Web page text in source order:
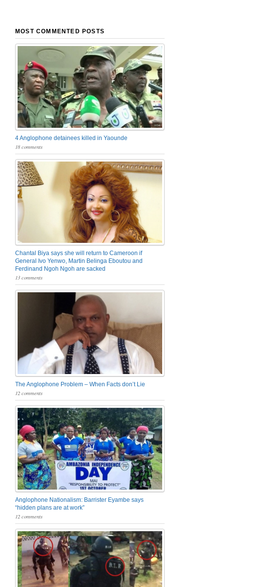
MOST COMMENTED POSTS
4 Anglophone detainees killed in Yaounde
18 comments
Chantal Biya says she will return to Cameroon if
General Ivo Yenwo, Martin Belinga Eboutou and
Ferdinand Ngoh Ngoh are sacked
13 comments
The Anglophone Problem – When Facts don’t Lie
12 comments
Anglophone Nationalism: Barrister Eyambe says
“hidden plans are at work”
12 comments